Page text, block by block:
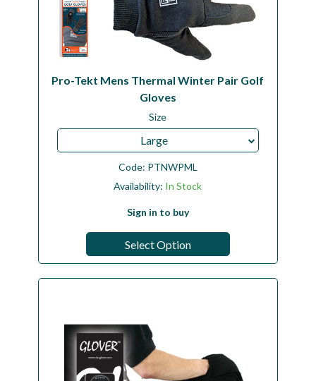
Pro-Tekt Mens Thermal Winter Pair Golf
Gloves
Size
Large
Code: PTNWPML
Availability: In Stock
Sign in to buy
Select Option